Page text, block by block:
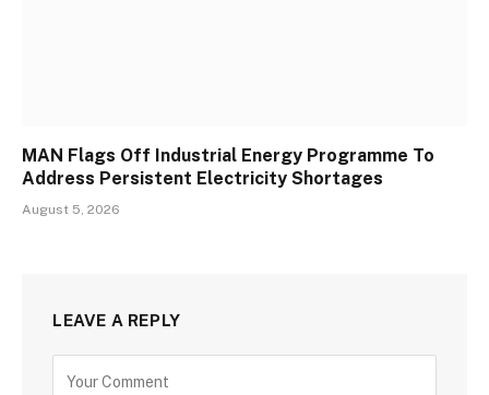
MAN Flags Off Industrial Energy Programme To
Address Persistent Electricity Shortages
August 5, 2026
LEAVE A REPLY